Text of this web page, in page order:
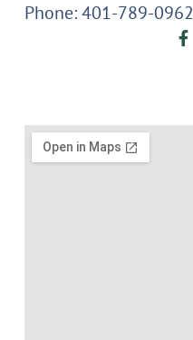
Phone: 401-789-0962